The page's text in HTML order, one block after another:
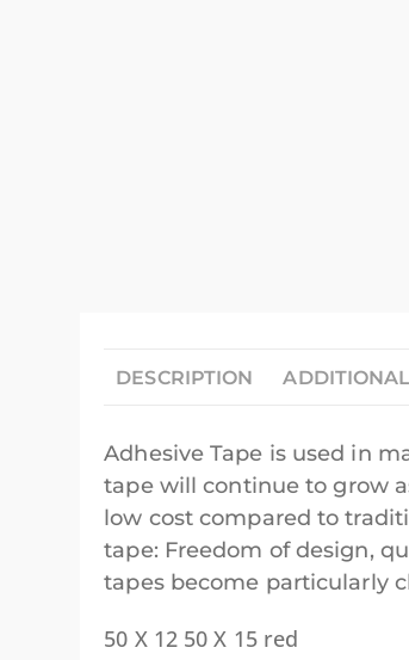
DESCRIPTION
Adhesive Tape is used in
tape will continue to grow
low cost compared to
tape: Freedom of design,
tapes become particularly
50 X 12 50 X 15 red